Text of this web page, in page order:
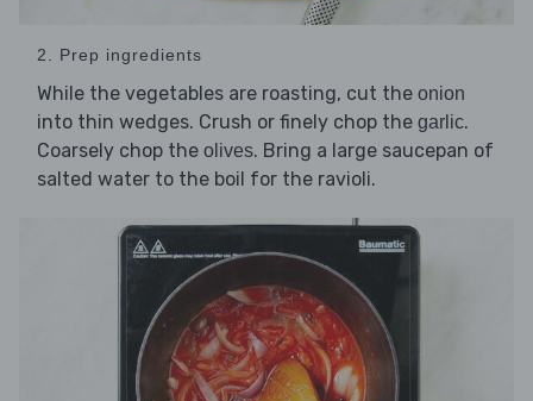
2. Prep ingredients
While the vegetables are roasting, cut the onion
into thin wedges. Crush or finely chop the garlic.
Coarsely chop the olives. Bring a large saucepan of
salted water to the boil for the ravioli.